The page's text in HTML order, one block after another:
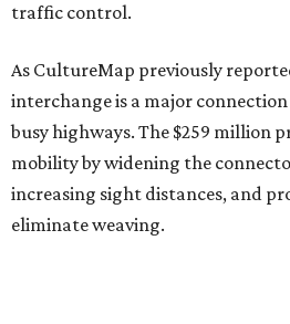
traffic control.
As CultureMap previously
interchange is a major
busy highways. The $259 million
mobility by widening the
increasing sight distances, and
eliminate weaving.